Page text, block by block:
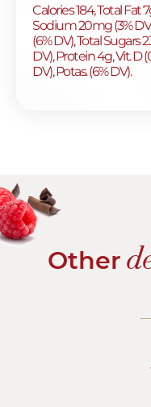
Calories 184, Total Fat
Sodium 20mg (3%
(6% DV), Total Sugars
DV), Protein 4g, Vit. D
DV), Potas. (6% DV).
Other